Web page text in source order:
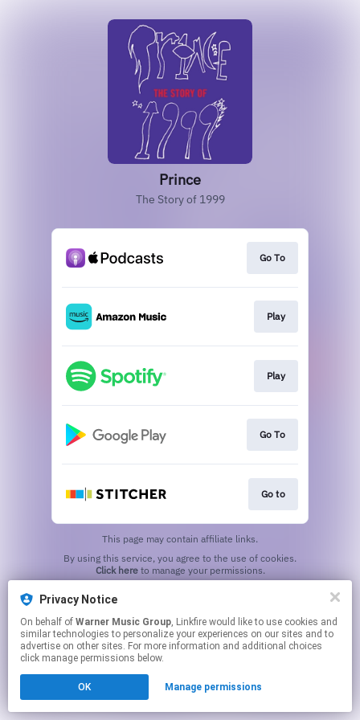
Prince
The Story of 1999
Go To
Play
Play
Go To
Go to
This page may contain affiliate links.
Click hereto manage your permissions.
Privacy Notice
On behalf of Warner Music Group, Linkfire would like to use cookies and
similar technologies to personalize your experiences on our sites and to
advertise on other sites. For more information and additional choices
click manage permissions below.
OK Manage permissions